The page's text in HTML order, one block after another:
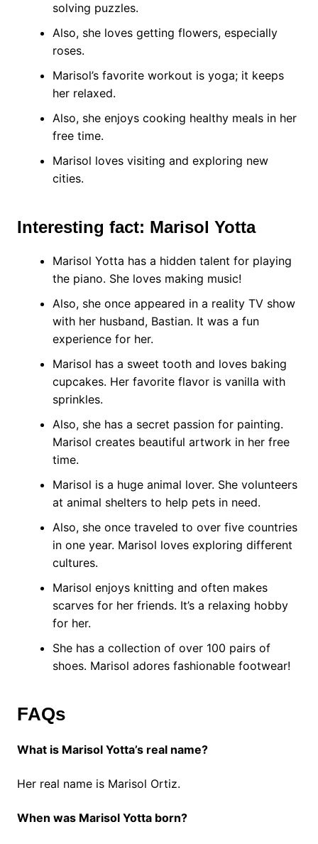
solving puzzles.
Also, she loves getting flowers, especially
roses.
Marisol’s favorite workout is yoga; it keeps
her relaxed.
Also, she enjoys cooking healthy meals in her
free time.
Marisol loves visiting and exploring new
cities.
Interesting fact: Marisol Yotta
Marisol Yotta has a hidden talent for playing
the piano. She loves making music!
Also, she once appeared in a reality TV show
with her husband, Bastian. It was a fun
experience for her.
Marisol has a sweet tooth and loves baking
cupcakes. Her favorite flavor is vanilla with
sprinkles.
Also, she has a secret passion for painting.
Marisol creates beautiful artwork in her free
time.
Marisol is a huge animal lover. She volunteers
at animal shelters to help pets in need.
Also, she once traveled to over five countries
in one year. Marisol loves exploring different
cultures.
Marisol enjoys knitting and often makes
scarves for her friends. It’s a relaxing hobby
for her.
She has a collection of over 100 pairs of
shoes. Marisol adores fashionable footwear!
FAQs
What is Marisol Yotta’s real name?
Her real name is Marisol Ortiz.
When was Marisol Yotta born?